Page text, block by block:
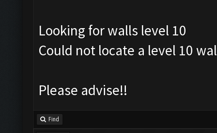
Looking for walls level 10
Could not locate a level 10
Please advise!!
Find